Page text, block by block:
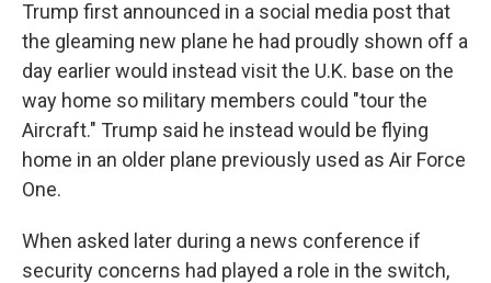
Trump first announced in a social media post that
the gleaming new plane he had proudly shown off a
day earlier would instead visit the U.K. base on the
way home so military members could "tour the
Aircraft." Trump said he instead would be flying
home in an older plane previously used as Air Force
One.
When asked later during a news conference if
security concerns had played a role in the switch,